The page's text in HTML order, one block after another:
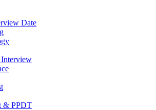
Date
Interview
& PPDT